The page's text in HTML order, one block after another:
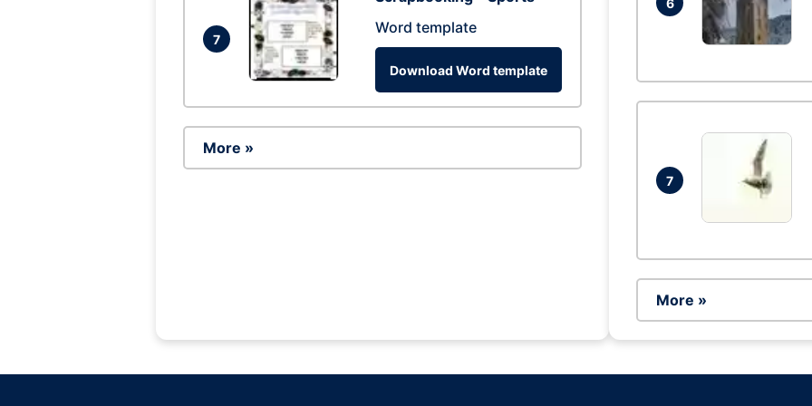
7
Word template
Download Word template
More »
7
More »